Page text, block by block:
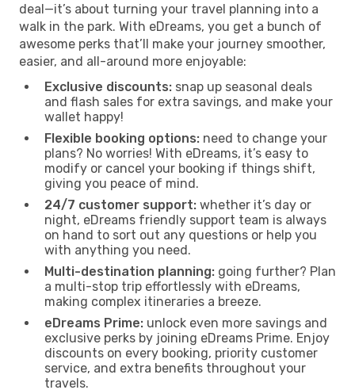
deal—it’s about turning your travel planning into a
walk in the park. With eDreams, you get a bunch of
awesome perks that’ll make your journey smoother,
easier, and all-around more enjoyable:
Exclusive discounts: snap up seasonal deals
and flash sales for extra savings, and make your
wallet happy!
Flexible booking options: need to change your
plans? No worries! With eDreams, it’s easy to
modify or cancel your booking if things shift,
giving you peace of mind.
24/7 customer support: whether it’s day or
night, eDreams friendly support team is always
on hand to sort out any questions or help you
with anything you need.
Multi-destination planning: going further? Plan
a multi-stop trip effortlessly with eDreams,
making complex itineraries a breeze.
eDreams Prime: unlock even more savings and
exclusive perks by joining eDreams Prime. Enjoy
discounts on every booking, priority customer
service, and extra benefits throughout your
travels.